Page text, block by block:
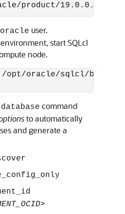
product/19.0.0.0/
oracle user.
start SQLcl
node.
/opt/oracle/sqlcl/bin/
database command
to automatically
and generate a
>